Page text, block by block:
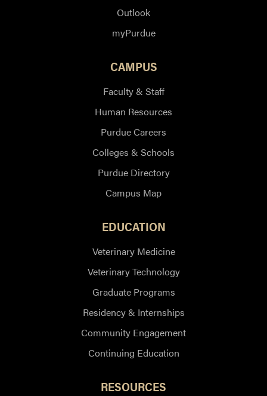
Outlook
myPurdue
CAMPUS
Faculty & Staff
Human Resources
Purdue Careers
Colleges & Schools
Purdue Directory
Campus Map
EDUCATION
Veterinary Medicine
Veterinary Technology
Graduate Programs
Residency & Internships
Community Engagement
Continuing Education
RESOURCES